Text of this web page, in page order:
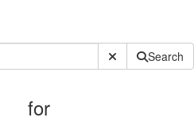
Submit SiteSearch
for